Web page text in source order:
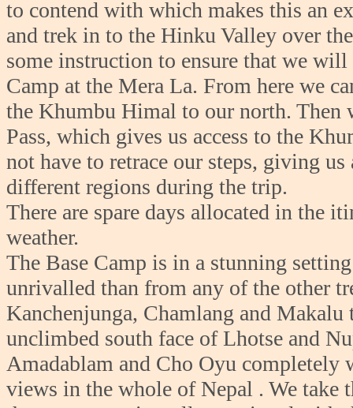
to contend with which makes this an
and trek in to the Hinku Valley over
some instruction to ensure that we
Camp at the Mera La. From here we
the Khumbu Himal to our north. Then
Pass, which gives us access to the
not have to retrace our steps, giving
different regions during the trip.
There are spare days allocated in the
weather.
The Base Camp is in a stunning
unrivalled than from any of the other
Kanchenjunga, Chamlang and
unclimbed south face of Lhotse and
Amadablam and Cho Oyu
views in the whole of Nepal . We take